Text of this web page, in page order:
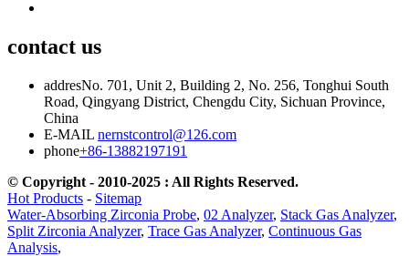
contact us
addresNo. 701, Unit 2, Building 2, No. 256, Tonghui South
Road, Qingyang District, Chengdu City, Sichuan Province,
China
E-MAIL nernstcontrol@126.com
phone+86-13882197191
© Copyright - 2010-2025 : All Rights Reserved.
Hot Products - Sitemap
Water-Absorbing Zirconia Probe, 02 Analyzer, Stack Gas Analyzer,
Split Zirconia Analyzer, Trace Gas Analyzer, Continuous Gas
Analysis,